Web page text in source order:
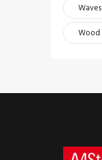
Waves
Wood